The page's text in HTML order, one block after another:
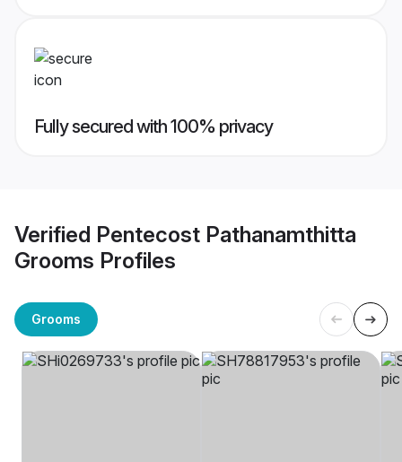
Fully secured with 100% privacy
Verified Pentecost Pathanamthitta
Grooms Profiles
Grooms